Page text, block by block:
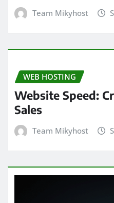
Team Mikyhost
WEB HOSTING
Website Speed:
Sales
Team Mikyhost